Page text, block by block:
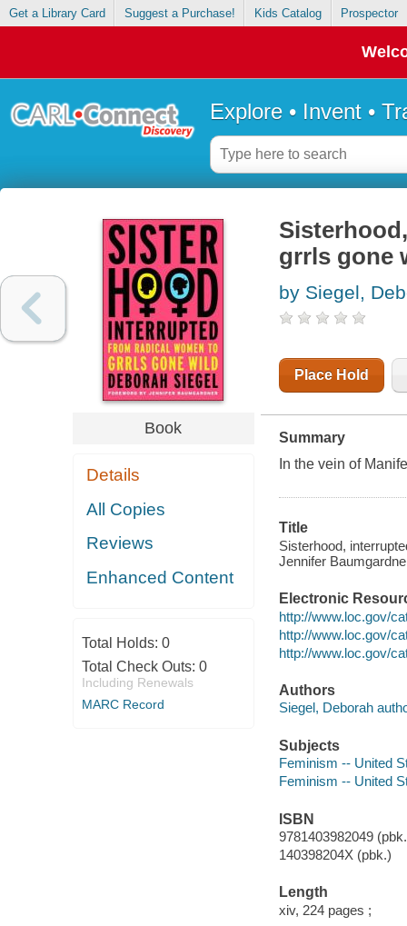
Get a Library Card Suggest a Purchase! Kids Catalog Prospector
Explore • Invent •
Book
Details
All Copies
Reviews
Enhanced Content
Total Holds: 0
Total Check Outs: 0
Including Renewals
MARC Record
grrls gone
by Siegel,
Place Hold
Summary
In the vein of
Title
Sisterhood,
Jennifer
Electronic
http://www.loc.gov/
http://www.loc.gov/
http://www.loc.gov/
Authors
Siegel, Deborah
Subjects
Feminism -- United
Feminism -- United
ISBN
9781403982049
140398204X (pbk.)
Length
xiv, 224 pages ;